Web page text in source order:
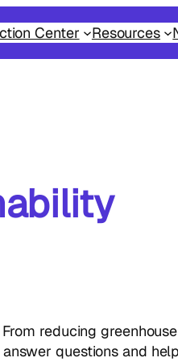
Center Resources
reducing
questions and